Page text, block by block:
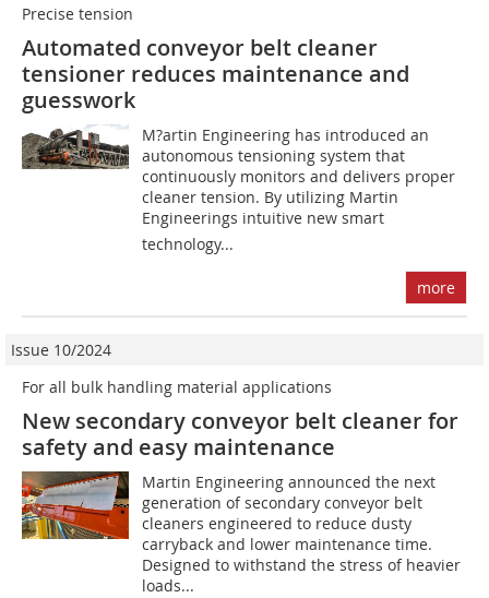
Precise tension
Automated conveyor belt cleaner
tensioner reduces maintenance and
guesswork
M?artin Engineering has introduced an
autonomous tensioning system that
continuously monitors and delivers proper
cleaner tension. By utilizing Martin
Engineerings intuitive new smart
technology...
more
Issue 10/2024
For all bulk handling material applications
New secondary conveyor belt cleaner for
safety and easy maintenance
Martin Engineering announced the next
generation of secondary conveyor belt
cleaners engineered to reduce dusty
carryback and lower maintenance time.
Designed to withstand the stress of heavier
loads...